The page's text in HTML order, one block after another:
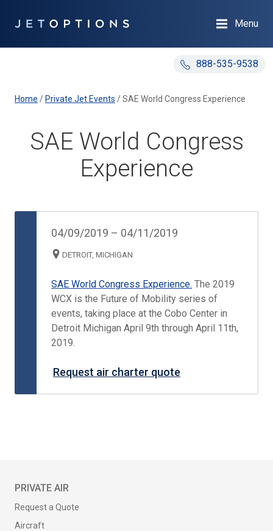
888-535-9538
Menu
Home / Private Jet Events /SAE World Congress Experience
SAE World Congress
Experience
04/09/2019 – 04/11/2019
DETROIT, MICHIGAN
SAE World Congress Experience. The 2019
WCX is the Future of Mobility series of
events, taking place at the Cobo Center in
Detroit Michigan April 9th through April 11th,
2019.
Request air charter quote
PRIVATE AIR
Request a Quote
Aircraft